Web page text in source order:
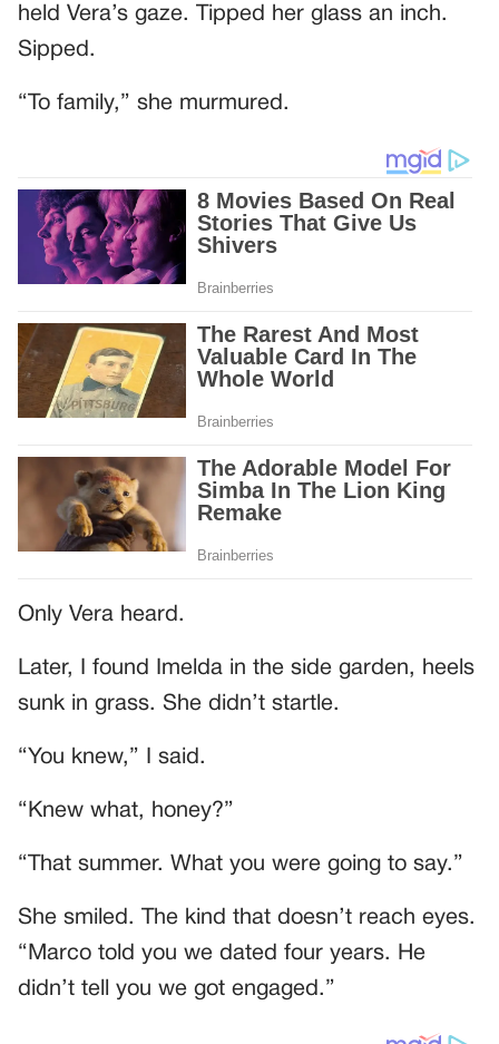
held Vera’s gaze. Tipped her glass an inch.
Sipped.
“To family,” she murmured.
Only Vera heard.
Later, I found Imelda in the side garden, heels
sunk in grass. She didn’t startle.
“You knew,” I said.
“Knew what, honey?”
“That summer. What you were going to say.”
She smiled. The kind that doesn’t reach eyes.
“Marco told you we dated four years. He
didn’t tell you we got engaged.”